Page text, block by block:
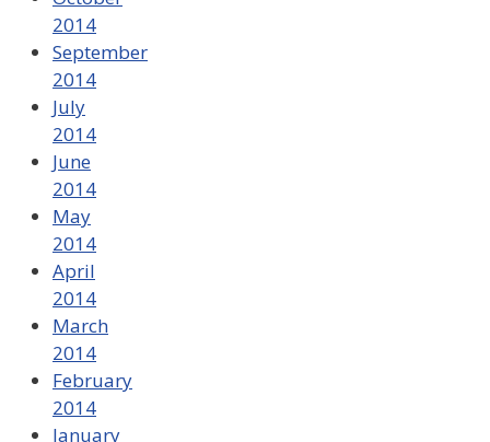
2014
September
2014
July
2014
June
2014
May
2014
April
2014
March
2014
February
2014
January